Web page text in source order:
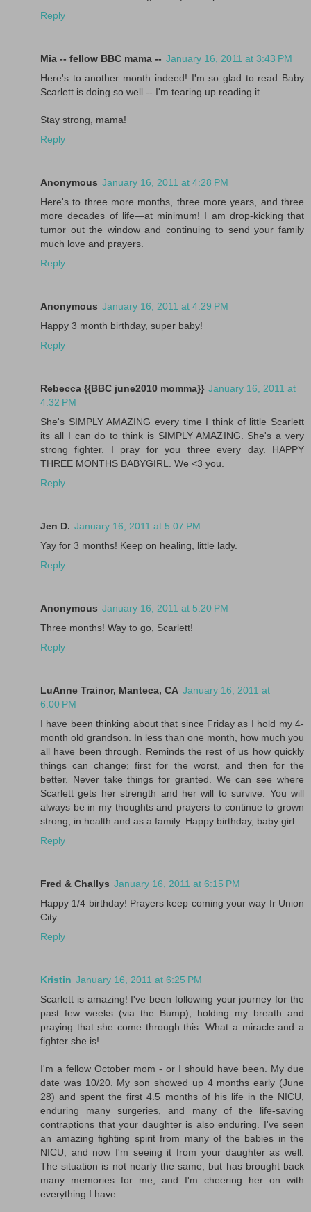
Reply
Mia -- fellow BBC mama -- January 16, 2011 at 3:43 PM
Here's to another month indeed! I'm so glad to read Baby
Scarlett is doing so well -- I'm tearing up reading it.
Stay strong, mama!
Reply
Anonymous January 16, 2011 at 4:28 PM
Here's to three more months, three more years, and three
more decades of life—at minimum! I am drop-kicking that
tumor out the window and continuing to send your family
much love and prayers.
Reply
Anonymous January 16, 2011 at 4:29 PM
Happy 3 month birthday, super baby!
Reply
Rebecca {{BBC june2010 momma}} January 16, 2011 at
4:32 PM
She's SIMPLY AMAZING every time I think of little Scarlett
its all I can do to think is SIMPLY AMAZING. She's a very
strong fighter. I pray for you three every day. HAPPY
THREE MONTHS BABYGIRL. We <3 you.
Reply
Jen D. January 16, 2011 at 5:07 PM
Yay for 3 months! Keep on healing, little lady.
Reply
Anonymous January 16, 2011 at 5:20 PM
Three months! Way to go, Scarlett!
Reply
LuAnne Trainor, Manteca, CA January 16, 2011 at
6:00 PM
I have been thinking about that since Friday as I hold my 4-
month old grandson. In less than one month, how much you
all have been through. Reminds the rest of us how quickly
things can change; first for the worst, and then for the
better. Never take things for granted. We can see where
Scarlett gets her strength and her will to survive. You will
always be in my thoughts and prayers to continue to grown
strong, in health and as a family. Happy birthday, baby girl.
Reply
Fred & Challys January 16, 2011 at 6:15 PM
Happy 1/4 birthday! Prayers keep coming your way fr Union
City.
Reply
Kristin January 16, 2011 at 6:25 PM
Scarlett is amazing! I've been following your journey for the
past few weeks (via the Bump), holding my breath and
praying that she come through this. What a miracle and a
fighter she is!
I'm a fellow October mom - or I should have been. My due
date was 10/20. My son showed up 4 months early (June
28) and spent the first 4.5 months of his life in the NICU,
enduring many surgeries, and many of the life-saving
contraptions that your daughter is also enduring. I've seen
an amazing fighting spirit from many of the babies in the
NICU, and now I'm seeing it from your daughter as well.
The situation is not nearly the same, but has brought back
many memories for me, and I'm cheering her on with
everything I have.